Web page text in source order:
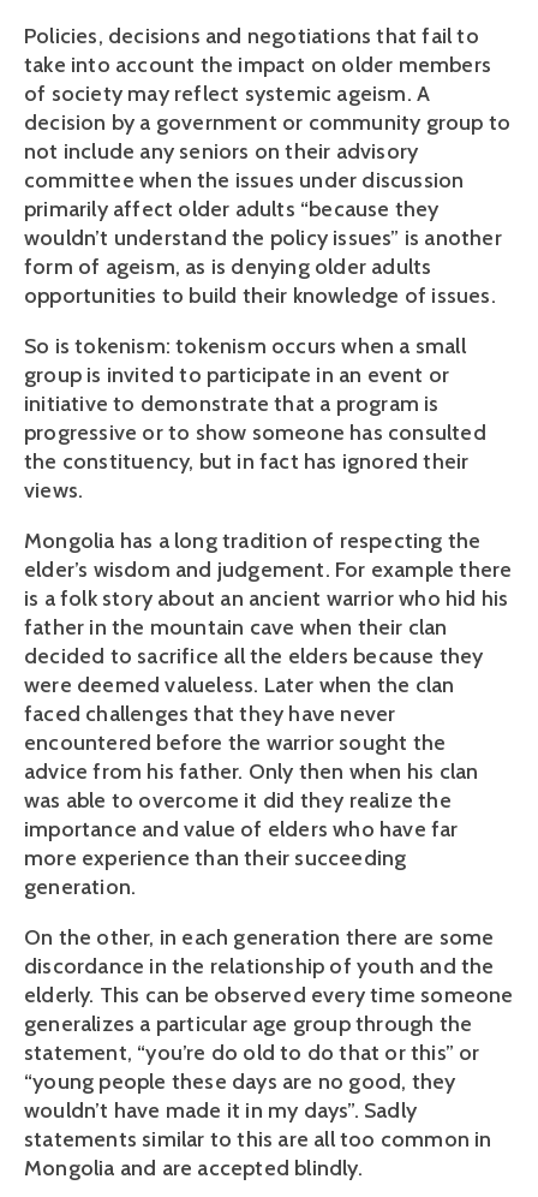
Policies, decisions and negotiations that fail to
take into account the impact on older members
of society may reflect systemic ageism. A
decision by a government or community group to
not include any seniors on their advisory
committee when the issues under discussion
primarily affect older adults “because they
wouldn’t understand the policy issues” is another
form of ageism, as is denying older adults
opportunities to build their knowledge of issues.
So is tokenism: tokenism occurs when a small
group is invited to participate in an event or
initiative to demonstrate that a program is
progressive or to show someone has consulted
the constituency, but in fact has ignored their
views.
Mongolia has a long tradition of respecting the
elder’s wisdom and judgement. For example there
is a folk story about an ancient warrior who hid his
father in the mountain cave when their clan
decided to sacrifice all the elders because they
were deemed valueless. Later when the clan
faced challenges that they have never
encountered before the warrior sought the
advice from his father. Only then when his clan
was able to overcome it did they realize the
importance and value of elders who have far
more experience than their succeeding
generation.
On the other, in each generation there are some
discordance in the relationship of youth and the
elderly. This can be observed every time someone
generalizes a particular age group through the
statement, “you’re do old to do that or this” or
“young people these days are no good, they
wouldn’t have made it in my days”. Sadly
statements similar to this are all too common in
Mongolia and are accepted blindly.